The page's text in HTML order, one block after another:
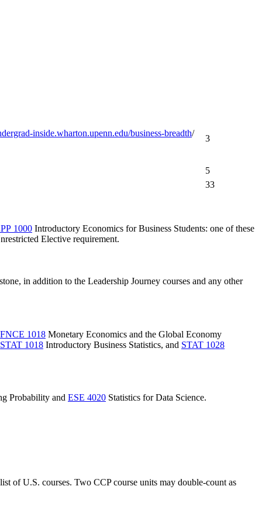
inside.wharton.upenn.edu/business-breadth/
3
5
33
1000 Introductory Economics for Business Students: one of these
Elective requirement.
in addition to the Leadership Journey courses and any other
FNCE 1018 Monetary Economics and the Global Economy
STAT 1018 Introductory Business Statistics, and STAT 1028
Probability and ESE 4020 Statistics for Data Science.
of U.S. courses. Two CCP course units may double-count as